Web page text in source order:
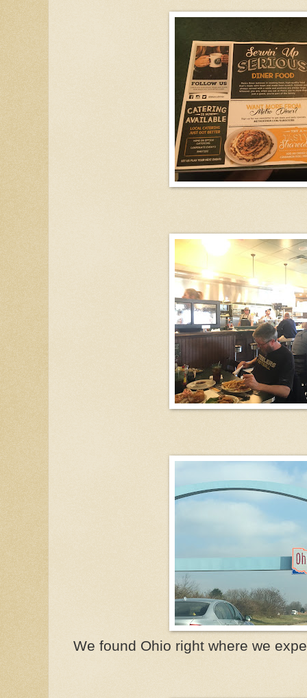
We found Ohio right where we